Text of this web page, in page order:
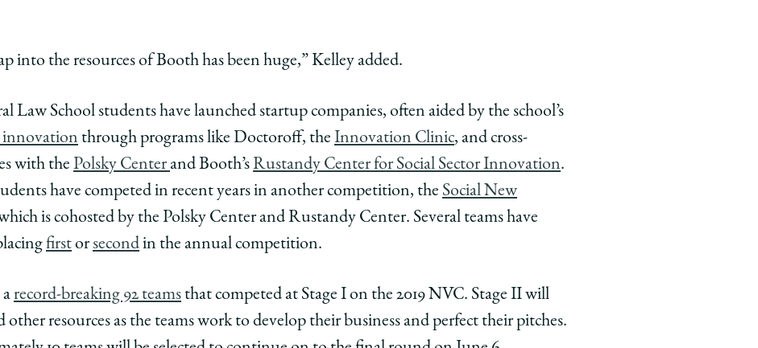
into the resources of Booth has been huge,” Kelley added.
Law School students have launched startup companies, often aided by the school’s
innovation through programs like Doctoroff, the Innovation Clinic, and cross-
with the Polsky Centerand Booth’sRustandy Center for Social Sector Innovation.
have competed in recent years in another competition, the Social New
is cohosted by the Polsky Center and Rustandy Center. Several teams have
firstorsecondin the annual competition.
record-breaking 92 teams that competed at Stage I on the 2019 NVC. Stage II will
other resources as the teams work to develop their business and perfect their pitches.